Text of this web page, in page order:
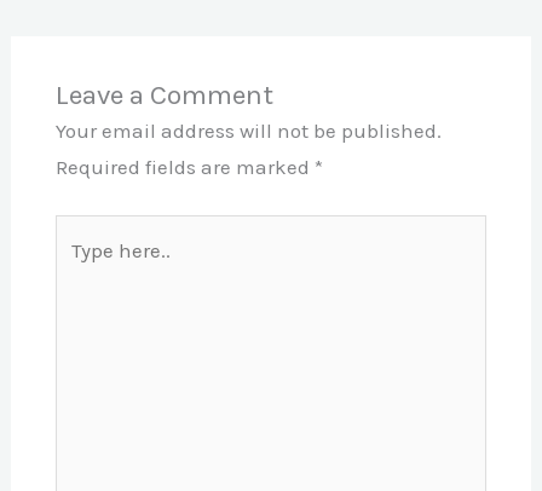
Leave a Comment
Your email address will not be published.
Required fields are marked *
here..